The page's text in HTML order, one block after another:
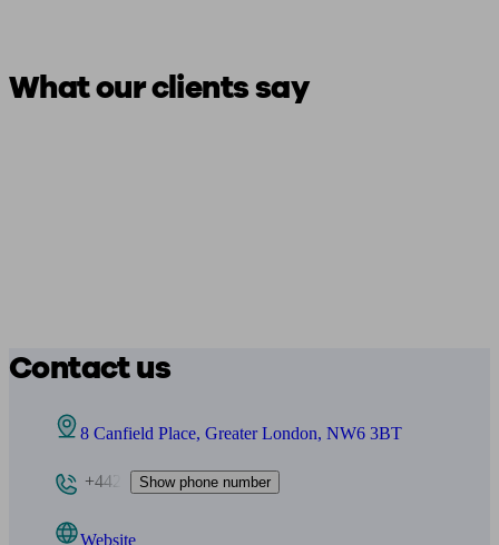
What our clients say
Contact us
8 Canfield Place, Greater London, NW6 3BT
+442 Show phone number
Website